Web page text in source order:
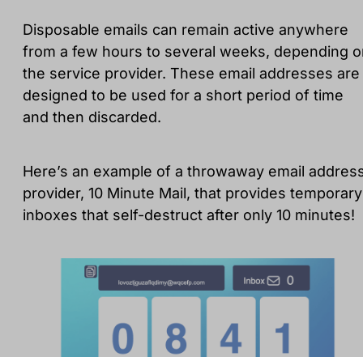
Disposable emails can remain active anywhere
from a few hours to several weeks, depending
the service provider. These email addresses are
designed to be used for a short period of time
and then discarded.
Here’s an example of a throwaway email
provider, 10 Minute Mail, that provides temporary
inboxes that self-destruct after only 10 minutes!